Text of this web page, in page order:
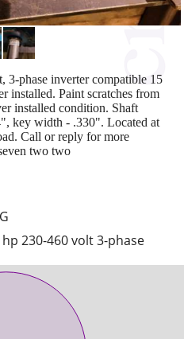
hp 230-460 volt 3-phase
phase inverter compatible 15
installed. Paint scratches from
installed condition. Shaft
key width - .330". Located at
Call or reply for more
two two